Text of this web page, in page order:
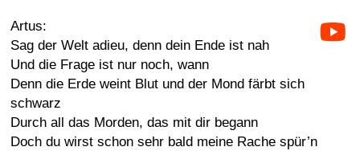
Artus:
Sag der Welt adieu, denn dein Ende ist nah
Und die Frage ist nur noch, wann
Denn die Erde weint Blut und der Mond färbt sich
schwarz
Durch all das Morden, das mit dir begann
Doch du wirst schon sehr bald meine Rache spür’n